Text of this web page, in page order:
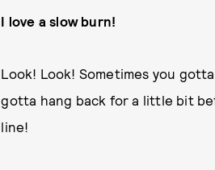
I love a slow burn!
Look! Look! Sometimes you
gotta hang back for a little bit
line!